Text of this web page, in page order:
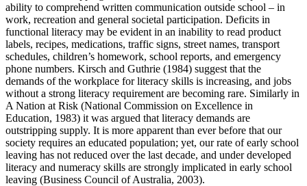
ability to comprehend written communication outside school – in
work, recreation and general societal participation. Deficits in
functional literacy may be evident in an inability to read product
labels, recipes, medications, traffic signs, street names, transport
schedules, children’s homework, school reports, and emergency
phone numbers. Kirsch and Guthrie (1984) suggest that the
demands of the workplace for literacy skills is increasing, and jobs
without a strong literacy requirement are becoming rare. Similarly in
A Nation at Risk (National Commission on Excellence in
Education, 1983) it was argued that literacy demands are
outstripping supply. It is more apparent than ever before that our
society requires an educated population; yet, our rate of early school
leaving has not reduced over the last decade, and under developed
literacy and numeracy skills are strongly implicated in early school
leaving (Business Council of Australia, 2003).